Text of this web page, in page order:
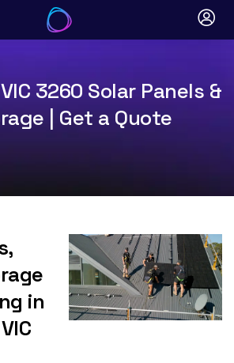
3260 Solar Panels &
| Get a Quote
in